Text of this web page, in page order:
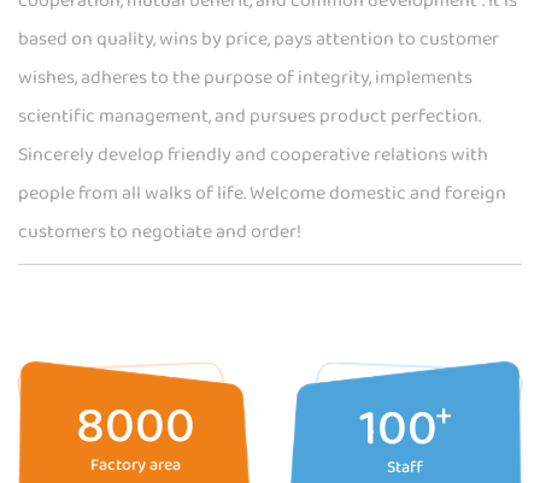
based on quality, wins by price, pays attention to customer
wishes, adheres to the purpose of integrity, implements
scientific management, and pursues product perfection.
Sincerely develop friendly and cooperative relations with
people from all walks of life. Welcome domestic and foreign
customers to negotiate and order!
8000
Factory area 100+
Staff